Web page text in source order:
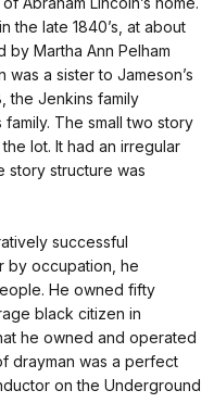
the late 1840’s, at about
Martha Ann Pelham
was a sister to Jameson’s
the Jenkins family
The small two story
lot. It had an irregular
story structure was
successful
by occupation, he
He owned fifty
black citizen in
he owned and operated
drayman was a perfect
on the Underground